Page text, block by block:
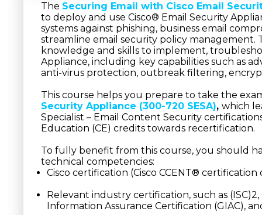
The Securing Email with Cisco Email
to deploy and use Cisco® Email Security
systems against phishing, business email
streamline email security policy management.
knowledge and skills to implement,
Appliance, including key capabilities such as
anti-virus protection, outbreak filtering,
This course helps you prepare to take the
Security Appliance (300-720 SESA), which
Specialist – Email Content Security
Education (CE) credits towards recertification.
To fully benefit from this course, you should
technical competencies:
Cisco certification (Cisco CCENT®
Relevant industry certification, such as
Information Assurance Certification (GIAC),